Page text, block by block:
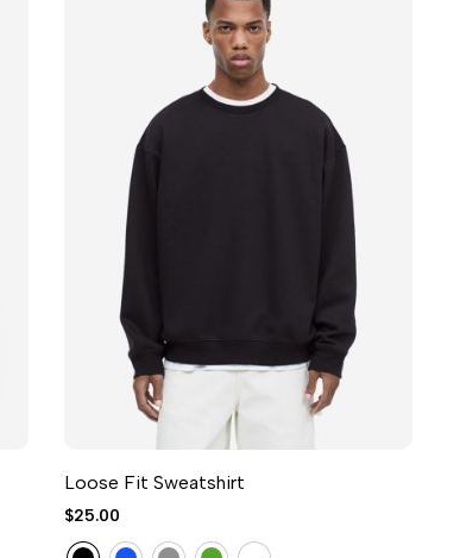
Loose Fit Sweatshirt
$25.00